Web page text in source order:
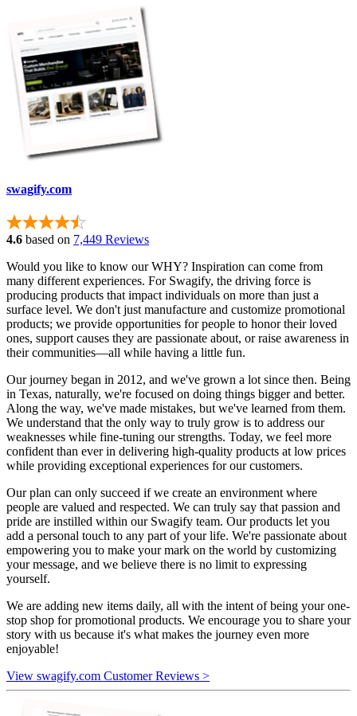
swagify.com
4.6 based on 7,449 Reviews
Would you like to know our WHY? Inspiration can come from
many different experiences. For Swagify, the driving force is
producing products that impact individuals on more than just a
surface level. We don't just manufacture and customize promotional
products; we provide opportunities for people to honor their loved
ones, support causes they are passionate about, or raise awareness in
their communities—all while having a little fun.
Our journey began in 2012, and we've grown a lot since then. Being
in Texas, naturally, we're focused on doing things bigger and better.
Along the way, we've made mistakes, but we've learned from them.
We understand that the only way to truly grow is to address our
weaknesses while fine-tuning our strengths. Today, we feel more
confident than ever in delivering high-quality products at low prices
while providing exceptional experiences for our customers.
Our plan can only succeed if we create an environment where
people are valued and respected. We can truly say that passion and
pride are instilled within our Swagify team. Our products let you
add a personal touch to any part of your life. We're passionate about
empowering you to make your mark on the world by customizing
your message, and we believe there is no limit to expressing
yourself.
We are adding new items daily, all with the intent of being your one-
stop shop for promotional products. We encourage you to share your
story with us because it's what makes the journey even more
enjoyable!
View swagify.com Customer Reviews >